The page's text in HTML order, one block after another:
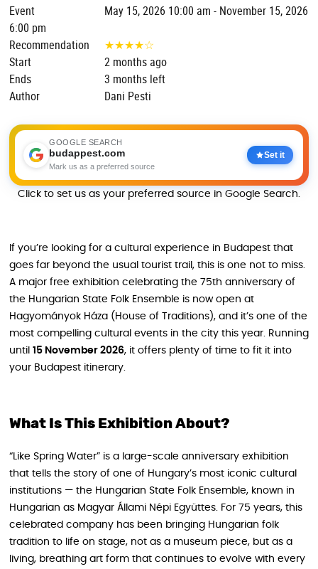
Event
May 15, 2026 10:00 am - November 15, 2026
6:00 pm
Recommendation
★★★★☆
Start
2 months ago
Ends
3 months left
Author
Dani Pesti
GOOGLE SEARCH
budappest.com
Mark us as a preferred source
Set it
Click to set us as your preferred source in Google Search.
If you’re looking for a cultural experience in Budapest that
goes far beyond the usual tourist trail, this is one not to miss.
A major free exhibition celebrating the 75th anniversary of
the Hungarian State Folk Ensemble is now open at
Hagyományok Háza (House of Traditions), and it’s one of the
most compelling cultural events in the city this year. Running
until 15 November 2026, it offers plenty of time to fit it into
your Budapest itinerary.
What Is This Exhibition About?
“Like Spring Water” is a large-scale anniversary exhibition
that tells the story of one of Hungary’s most iconic cultural
institutions — the Hungarian State Folk Ensemble, known in
Hungarian as Magyar Állami Népi Együttes. For 75 years, this
celebrated company has been bringing Hungarian folk
tradition to life on stage, not as a museum piece, but as a
living, breathing art form that continues to evolve with every